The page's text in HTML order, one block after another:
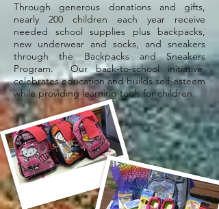
Through generous donations and gifts,
nearly 200 children each year receive
needed school supplies plus backpacks,
new underwear and socks, and sneakers
through the Backpacks and Sneakers
Program. Our back-to-school initiative
celebrates education and builds self-esteem
while providing learning tools for children.